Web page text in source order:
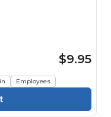
$9.95
Employees